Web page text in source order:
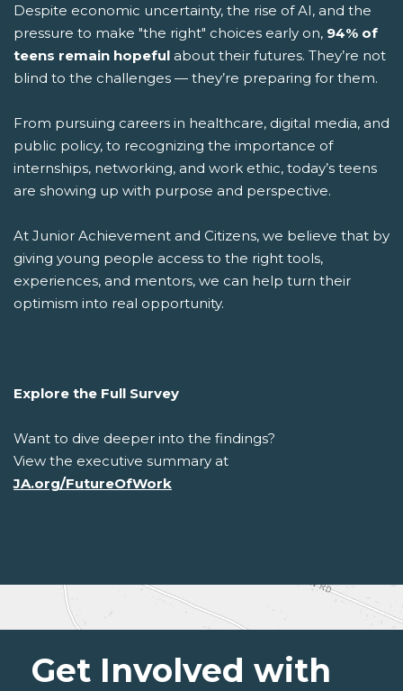
Despite economic uncertainty, the rise of AI, and the
pressure to make "the right" choices early on, 94% of
teens remain hopeful about their futures. They’re not
blind to the challenges — they’re preparing for them.
From pursuing careers in healthcare, digital media, and
public policy, to recognizing the importance of
internships, networking, and work ethic, today’s teens
are showing up with purpose and perspective.
At Junior Achievement and Citizens, we believe that by
giving young people access to the right tools,
experiences, and mentors, we can help turn their
optimism into real opportunity.
Explore the Full Survey
Want to dive deeper into the findings?
View the executive summary at
JA.org/FutureOfWork
Get Involved with